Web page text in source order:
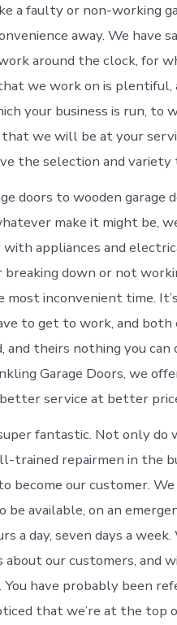
a faulty or non-working
away. We have
around the clock, for
we work on is
your business is run, to
we will be at your
the selection and variety
doors to wooden garage
make it might be,
appliances and
breaking down or not
inconvenient time.
to get to work, and
and theirs nothing you
Garage Doors, we
service at better
fantastic. Not only
trained repairmen in the
become our customer.
be available, on an
a day, seven days a
our customers, and
have probably been
that we’re at the